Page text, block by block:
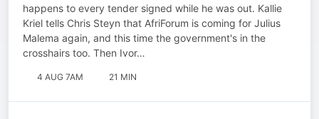
happens to every tender signed while he was out. Kallie
Kriel tells Chris Steyn that AfriForum is coming for Julius
Malema again, and this time the government's in the
crosshairs too. Then Ivor…
4 AUG 7AM 21 MIN